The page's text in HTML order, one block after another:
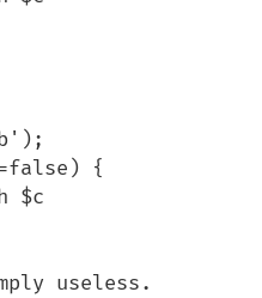
{
useless.